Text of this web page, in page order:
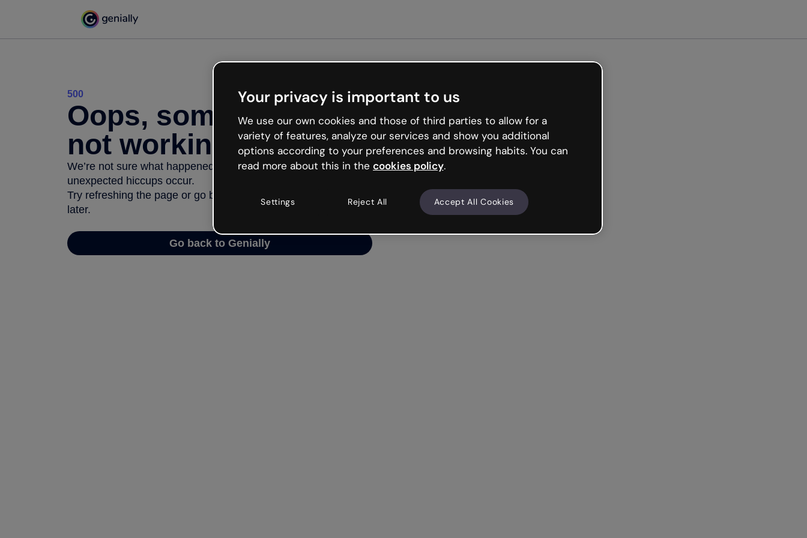
500
Oops, something’s
not working
We’re not sure what happened but the internet is like that and
unexpected hiccups occur.
Try refreshing the page or go back to Genially and try your luck
later.
Go back to Genially
Your privacy is important to us
We use our own cookies and those of third parties to allow for a
variety of features, analyze our services and show you additional
options according to your preferences and browsing habits. You can
read more about this in the cookies policy.
Settings Reject All Accept All Cookies